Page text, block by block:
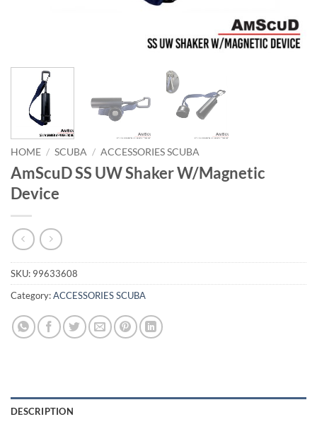
HOME / SCUBA / ACCESSORIES SCUBA
AmScuD SS UW Shaker W/Magnetic
Device
SKU: 99633608
Category:ACCESSORIES SCUBA
DESCRIPTION